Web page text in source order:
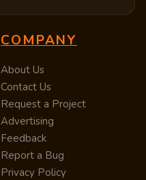
COMPANY
About Us
Contact Us
Request a Project
Advertising
Feedback
Report a Bug
Privacy Policy